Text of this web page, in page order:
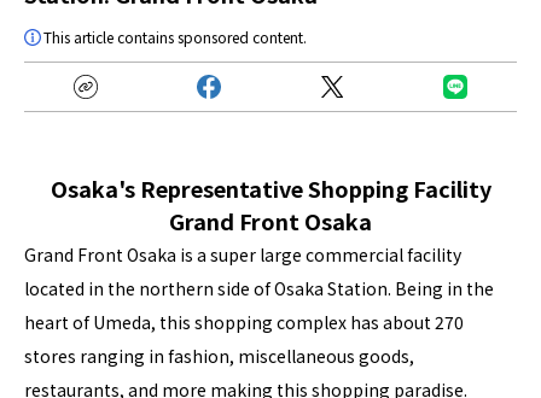
This article contains sponsored content.
Osaka's Representative Shopping Facility
Grand Front Osaka
Grand Front Osaka is a super large commercial facility
located in the northern side of Osaka Station. Being in the
heart of Umeda, this shopping complex has about 270
stores ranging in fashion, miscellaneous goods,
restaurants, and more making this shopping paradise.